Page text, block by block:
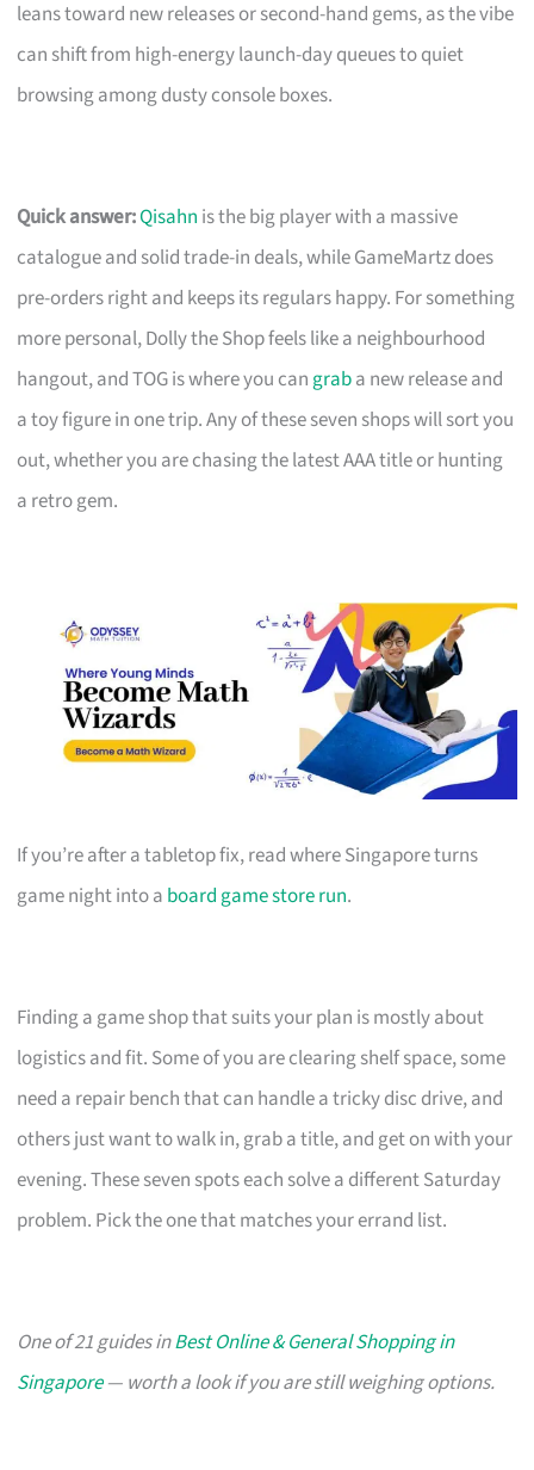
leans toward new releases or second-hand gems, as the vibe
can shift from high-energy launch-day queues to quiet
browsing among dusty console boxes.
Quick answer:Qisahn is the big player with a massive
catalogue and solid trade-in deals, while GameMartz does
pre-orders right and keeps its regulars happy. For something
more personal, Dolly the Shop feels like a neighbourhood
hangout, and TOG is where you can graba new release and
a toy figure in one trip. Any of these seven shops will sort you
out, whether you are chasing the latest AAA title or hunting
a retro gem.
If you’re after a tabletop fix, read where Singapore turns
game night into a board game store run.
Finding a game shop that suits your plan is mostly about
logistics and fit. Some of you are clearing shelf space, some
need a repair bench that can handle a tricky disc drive, and
others just want to walk in, grab a title, and get on with your
evening. These seven spots each solve a different Saturday
problem. Pick the one that matches your errand list.
One of 21 guides inBest Online & General Shopping in
Singapore— worth a look if you are still weighing options.